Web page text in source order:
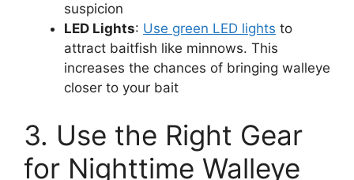
suspicion​
LED Lights: Use green LED lights to
attract baitfish like minnows. This
increases the chances of bringing walleye
closer to your bait​
3. Use the Right Gear
for Nighttime Walleye